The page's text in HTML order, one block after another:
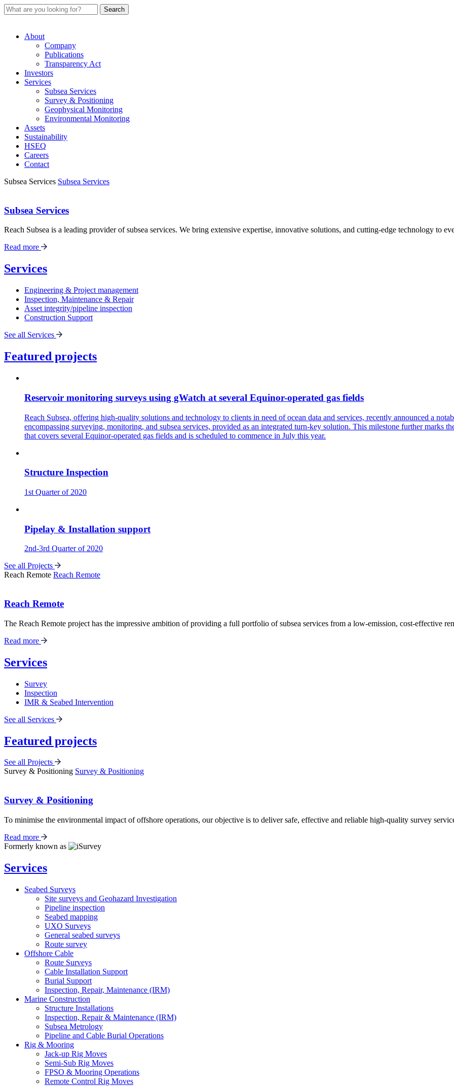
About
Company
Publications
Transparency Act
Investors
Services
Subsea Services
Survey & Positioning
Geophysical Monitoring
Environmental Monitoring
Assets
Sustainability
HSEQ
Careers
Contact
Subsea Services Subsea Services
Subsea Services
Reach Subsea is a leading provider of subsea services. We bring extensive expertise, innovative solutions, and cutting-edge technology to
Read more
Services
Engineering & Project management
Inspection, Maintenance & Repair
Asset integrity/pipeline inspection
Construction Support
See all Services
Featured projects
Reservoir monitoring surveys using gWatch at several Equinor-operated gas fields
Reach Subsea, offering high-quality solutions and technology to clients in need of ocean data and services, recently announced a
encompassing surveying, monitoring, and subsea services, provided as an integrated turn-key solution. This milestone further marks
that covers several Equinor-operated gas fields and is scheduled to commence in July this year.
Structure Inspection
1st Quarter of 2020
Pipelay & Installation support
2nd-3rd Quarter of 2020
See all Projects
Reach Remote Reach Remote
Reach Remote
The Reach Remote project has the impressive ambition of providing a full portfolio of subsea services from a low-emission, cost-effective
Read more
Services
Survey
Inspection
IMR & Seabed Intervention
See all Services
Featured projects
See all Projects
Survey & Positioning Survey & Positioning
Survey & Positioning
To minimise the environmental impact of offshore operations, our objective is to deliver safe, effective and reliable high-quality survey
Read more
Formerly known as
Services
Seabed Surveys
Site surveys and Geohazard Investigation
Pipeline inspection
Seabed mapping
UXO Surveys
General seabed surveys
Route survey
Offshore Cable
Route Surveys
Cable Installation Support
Burial Support
Inspection, Repair, Maintenance (IRM)
Marine Construction
Structure Installations
Inspection, Repair & Maintenance (IRM)
Subsea Metrology
Pipeline and Cable Burial Operations
Rig & Mooring
Jack-up Rig Moves
Semi-Sub Rig Moves
FPSO & Mooring Operations
Remote Control Rig Moves